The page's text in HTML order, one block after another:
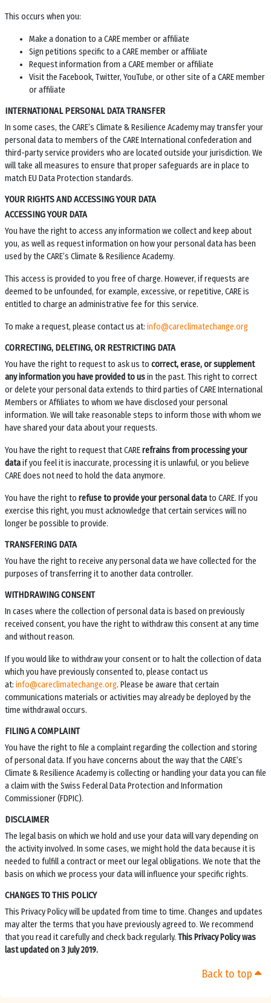
This occurs when you:
Make a donation to a CARE member or affiliate
Sign petitions specific to a CARE member or affiliate
Request information from a CARE member or affiliate
Visit the Facebook, Twitter, YouTube, or other site of a CARE member
or affiliate
INTERNATIONAL PERSONAL DATA TRANSFER
In some cases, the CARE’s Climate & Resilience Academymay transfer your
personal data to members of the CARE International confederation and
third-party service providers who are located outside your jurisdiction. We
will take all measures to ensure that proper safeguards are in place to
match EU Data Protection standards.
YOUR RIGHTS AND ACCESSING YOUR DATA
ACCESSING YOUR DATA
You have the right to access any information we collect and keep about
you, as well as request information on how your personal data has been
used by the CARE’s Climate & Resilience Academy.
This access is provided to you free of charge. However, if requests are
deemed to be unfounded, for example, excessive, or repetitive, CARE is
entitled to charge an administrative fee for this service.
To make a request, please contact us at: info@careclimatechange.org
CORRECTING, DELETING, OR RESTRICTING DATA
You have the right to request to ask us to correct, erase, or supplement
any information you have provided to usin the past. This right to correct
or delete your personal data extends to third parties of CARE International
Members or Affiliates to whom we have disclosed your personal
information. We will take reasonable steps to inform those with whom we
have shared your data about your requests.
You have the right to request that CARErefrains from processing your
dataif you feel it is inaccurate, processing it is unlawful, or you believe
CARE does not need to hold the data anymore.
You have the right to refuse to provide your personal datato CARE. If you
exercise this right, you must acknowledge that certain services will no
longer be possible to provide.
TRANSFERING DATA
You have the right to receive any personal data we have collected for the
purposes of transferring it to another data controller.
WITHDRAWING CONSENT
In cases where the collection of personal data is based on previously
received consent, you have the right to withdraw this consent at any time
and without reason.
If you would like to withdraw your consent or to halt the collection of data
which you have previously consented to, please contact us
at: info@careclimatechange.org. Please be aware that certain
communications materials or activities may already be deployed by the
time withdrawal occurs.
FILING A COMPLAINT
You have the right to file a complaint regarding the collection and storing
of personal data. If you have concerns about the way that the CARE’s
Climate & Resilience Academyis collecting or handling your data you can file
a claim with the Swiss Federal Data Protection and Information
Commissioner (FDPIC).
DISCLAIMER
The legal basis on which we hold and use your data will vary depending on
the activity involved. In some cases, we might hold the data because it is
needed to fulfill a contract or meet our legal obligations. We note that the
basis on which we process your data will influence your specific rights.
CHANGES TO THIS POLICY
This Privacy Policy will be updated from time to time. Changes and updates
may alter the terms that you have previously agreed to. We recommend
that you read it carefully and check back regularly. This Privacy Policy was
last updated on 3 July 2019.
Back to top